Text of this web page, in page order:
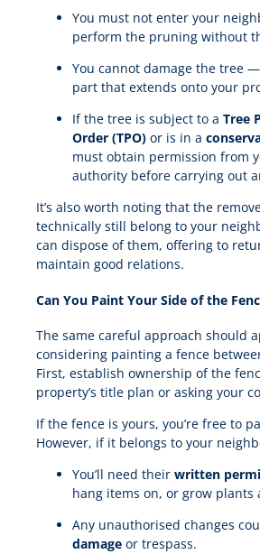
You must not enter your
perform the pruning without
You cannot damage the tree
part that extends onto your
If the tree is subject to a Tree
Order (TPO)or is in a
must obtain permission from
authority before carrying out
It’s also worth noting that the
technically still belong to your
can dispose of them, offering to
maintain good relations.
Can You Paint Your Side of the
The same careful approach should
considering painting a fence
First, establish ownership of the
property’s title plan or asking your
If the fence is yours, you’re free to
However, if it belongs to your
You’ll need their written
hang items on, or grow plants
Any unauthorised changes
damageor trespass.